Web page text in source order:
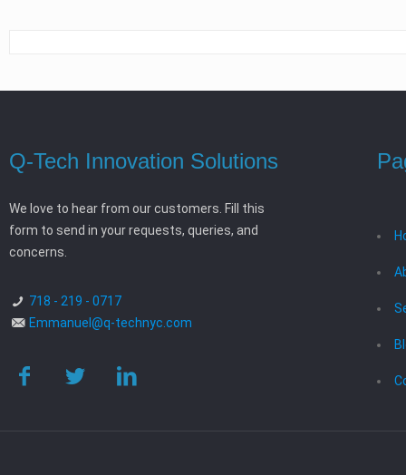
Q-Tech Innovation Solutions
We love to hear from our customers. Fill this
form to send in your requests, queries, and
concerns.
718 - 219 - 0717
Emmanuel@q-technyc.com